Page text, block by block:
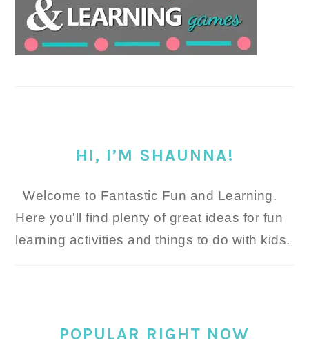
HI, I’M SHAUNNA!
Welcome to Fantastic Fun and Learning.
Here you'll find plenty of great ideas for fun
learning activities and things to do with kids.
POPULAR RIGHT NOW